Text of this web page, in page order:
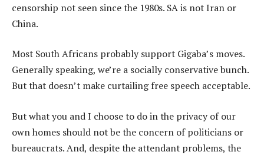
censorship not seen since the 1980s. SA is not Iran or
China.
Most South Africans probably support Gigaba’s moves.
Generally speaking, we’re a socially conservative bunch.
But that doesn’t make curtailing free speech acceptable.
But what you and I choose to do in the privacy of our
own homes should not be the concern of politicians or
bureaucrats. And, despite the attendant problems, the